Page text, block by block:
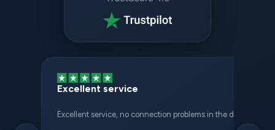
Excellent service
Excellent service, no connection problems in the different